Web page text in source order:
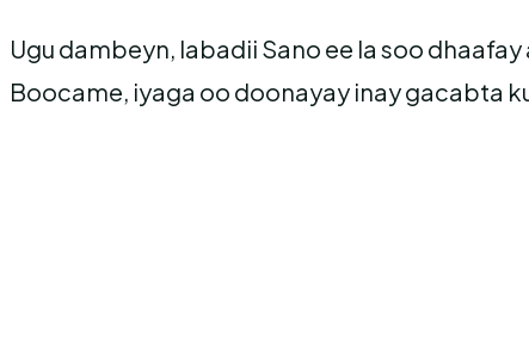
Ugu dambeyn, labadii Sano ee la soo
Boocame, iyaga oo doonayay inay gacabta